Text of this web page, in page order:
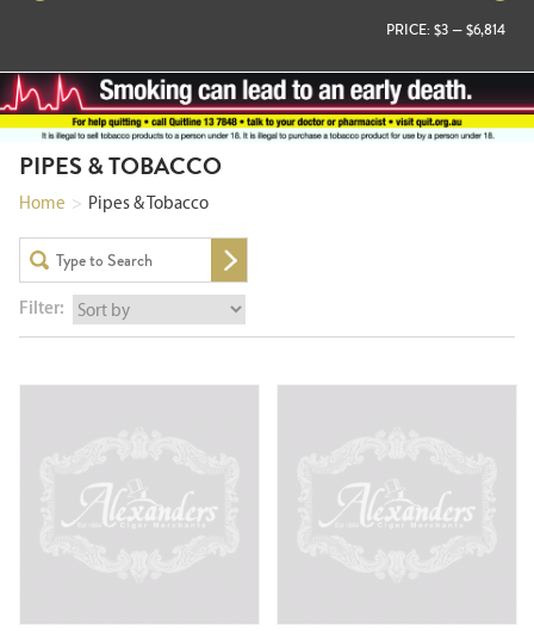
PRICE: $3—$6,814
PIPES & TOBACCO
Home > Pipes & Tobacco
Filter: